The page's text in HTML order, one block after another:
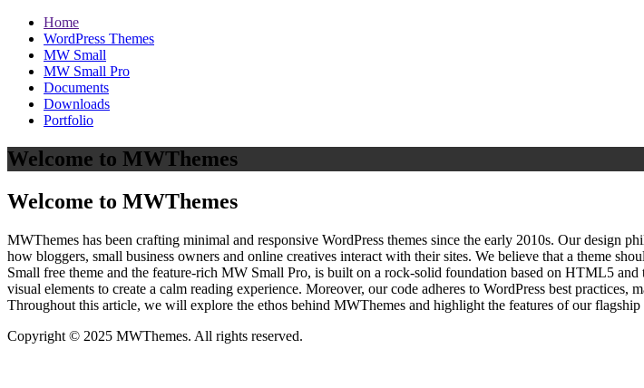
Home
WordPress Themes
MW Small
MW Small Pro
Documents
Downloads
Portfolio
Welcome to MWThemes
Welcome to MWThemes
MWThemes has been crafting minimal and responsive WordPress themes since the early 2010s. Our design
how bloggers, small business owners and online creatives interact with their sites. We believe that a theme
Small free theme and the feature‑rich MW Small Pro, is built on a rock‑solid foundation based on HTML5
visual elements to create a calm reading experience. Moreover, our code adheres to WordPress best
Throughout this article, we will explore the ethos behind MWThemes and highlight the features of our flagship
Copyright © 2025 MWThemes. All rights reserved.